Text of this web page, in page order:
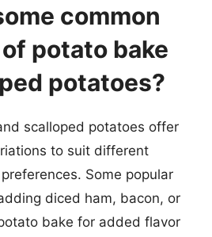
common
potato bake
potatoes?
scalloped potatoes offer
to suit different
Some popular
diced ham, bacon, or
bake for added flavor